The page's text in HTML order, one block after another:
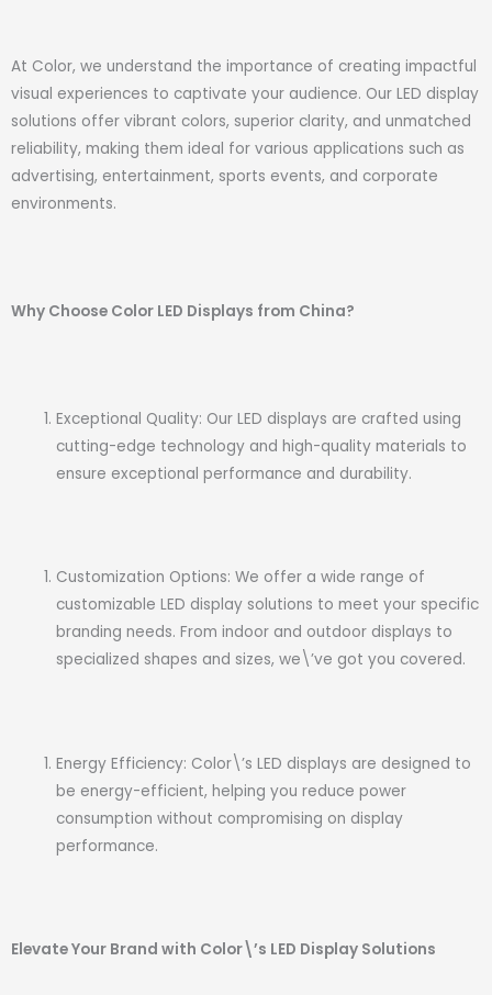
At Color, we understand the importance of creating impactful
visual experiences to captivate your audience. Our LED display
solutions offer vibrant colors, superior clarity, and unmatched
reliability, making them ideal for various applications such as
advertising, entertainment, sports events, and corporate
environments.
Why Choose Color LED Displays from China?
Exceptional Quality: Our LED displays are crafted using
cutting-edge technology and high-quality materials to
ensure exceptional performance and durability.
Customization Options: We offer a wide range of
customizable LED display solutions to meet your specific
branding needs. From indoor and outdoor displays to
specialized shapes and sizes, we\’ve got you covered.
Energy Efficiency: Color\’s LED displays are designed to
be energy-efficient, helping you reduce power
consumption without compromising on display
performance.
Elevate Your Brand with Color\’s LED Display Solutions